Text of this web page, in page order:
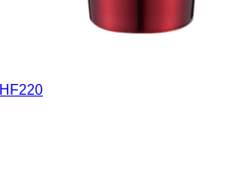
HF220